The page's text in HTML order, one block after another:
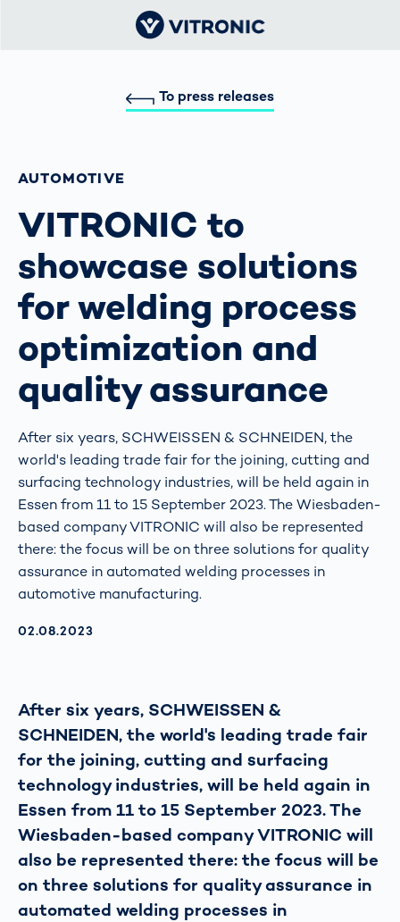
To press releases
AUTOMOTIVE
VITRONIC to
showcase solutions
for welding process
optimization and
quality assurance
After six years, SCHWEISSEN & SCHNEIDEN, the
world's leading trade fair for the joining, cutting and
surfacing technology industries, will be held again in
Essen from 11 to 15 September 2023. The Wiesbaden-
based company VITRONIC will also be represented
there: the focus will be on three solutions for quality
assurance in automated welding processes in
automotive manufacturing.
AKTUALISIERT AM:
02.08.2023
After six years, SCHWEISSEN &
SCHNEIDEN, the world's leading trade fair
for the joining, cutting and surfacing
technology industries, will be held again in
Essen from 11 to 15 September 2023. The
Wiesbaden-based company VITRONIC will
also be represented there: the focus will be
on three solutions for quality assurance in
automated welding processes in